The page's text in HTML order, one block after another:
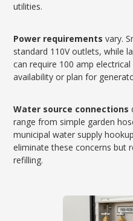
utilities.
Power requirements vary.
standard 110V outlets, while
can require 100 amp
availability or plan for
Water source connections
range from simple garden
municipal water supply
eliminate these concerns but
refilling.